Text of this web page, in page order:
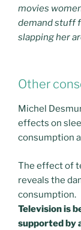
movies
demand stuff
slapping her
Other
Michel
effects on
consumption
The effect of
reveals the
consumption.
Television is
supported by